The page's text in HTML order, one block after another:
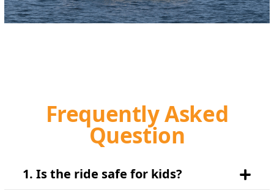
Frequently Asked
Question
1. Is the ride safe for kids?